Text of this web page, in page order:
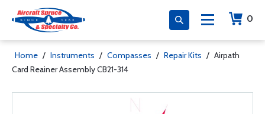
0
Home / Instruments / Compasses / Repair Kits / Airpath
Card Reainer Assembly CB21-314